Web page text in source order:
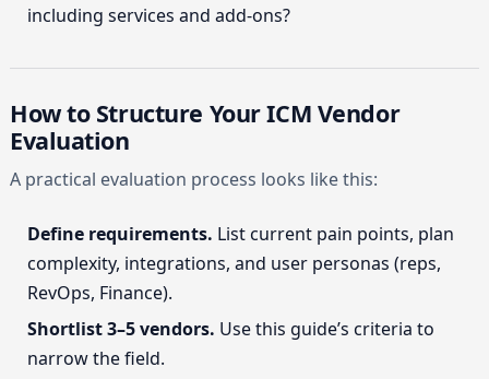
including services and add-ons?
How to Structure Your ICM Vendor
Evaluation
A practical evaluation process looks like this:
Define requirements. List current pain points, plan
complexity, integrations, and user personas (reps,
RevOps, Finance).
Shortlist 3–5 vendors. Use this guide’s criteria to
narrow the field.